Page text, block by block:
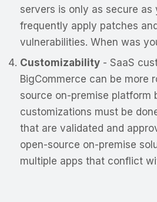
servers is only as secure as
frequently apply patches
vulnerabilities. When was
Customizability- SaaS
BigCommerce can be more
source on-premise platform
customizations must be
that are validated and
open-source on-premise
multiple apps that conflict